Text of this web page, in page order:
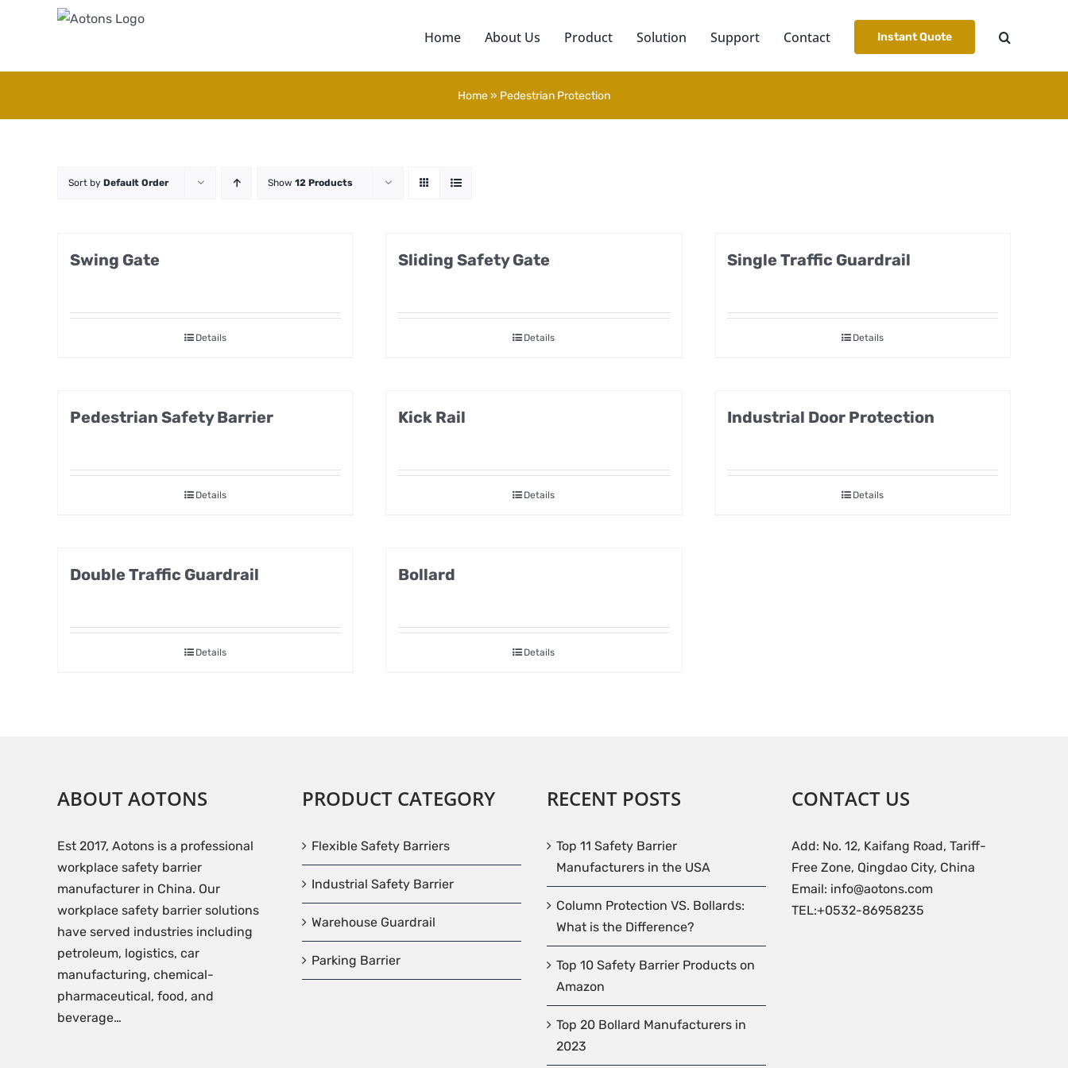
Home About Us Product Solution Support Contact Instant Quote
Home» Pedestrian Protection
Sort by Default Order Show 12 Products
Swing Gate
Details
Sliding Safety Gate
Details
Single Traffic Guardrail
Details
Pedestrian Safety Barrier
Details
Kick Rail
Details
Industrial Door Protection
Details
Double Traffic Guardrail
Details
Bollard
Details
ABOUT AOTONS
Est 2017, Aotons is a professional
workplace safety barrier
manufacturer in China. Our
workplace safety barrier solutions
have served industries including
petroleum, logistics, car
manufacturing, chemical-
pharmaceutical, food, and
beverage…
PRODUCT CATEGORY
Flexible Safety Barriers
Industrial Safety Barrier
Warehouse Guardrail
Parking Barrier
RECENT POSTS
Top 11 Safety Barrier
Manufacturers in the USA
Column Protection VS. Bollards:
What is the Difference?
Top 10 Safety Barrier Products on
Amazon
Top 20 Bollard Manufacturers in
2023
CONTACT US
Add: No. 12, Kaifang Road, Tariff-
Free Zone, Qingdao City, China
Email: info@aotons.com
TEL:+0532-86958235